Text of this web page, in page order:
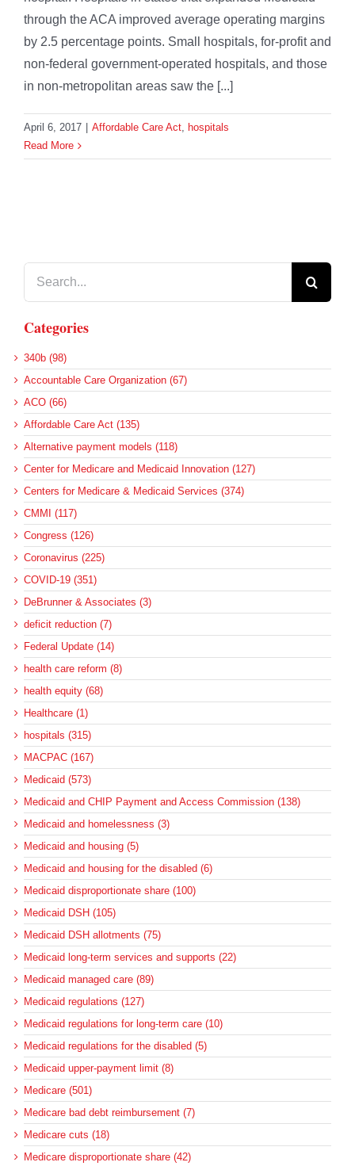
through the ACA improved average operating margins
by 2.5 percentage points. Small hospitals, for-profit and
non-federal government-operated hospitals, and those
in non-metropolitan areas saw the [...]
April 6, 2017 Affordable Care Act, hospitals
Read More
Categories
340b (98)
Accountable Care Organization (67)
ACO (66)
Affordable Care Act (135)
Alternative payment models (118)
Center for Medicare and Medicaid Innovation (127)
Centers for Medicare & Medicaid Services (374)
CMMI (117)
Congress (126)
Coronavirus (225)
COVID-19 (351)
DeBrunner & Associates (3)
deficit reduction (7)
Federal Update (14)
health care reform (8)
health equity (68)
Healthcare (1)
hospitals (315)
MACPAC (167)
Medicaid (573)
Medicaid and CHIP Payment and Access Commission (138)
Medicaid and homelessness (3)
Medicaid and housing (5)
Medicaid and housing for the disabled (6)
Medicaid disproportionate share (100)
Medicaid DSH (105)
Medicaid DSH allotments (75)
Medicaid long-term services and supports (22)
Medicaid managed care (89)
Medicaid regulations (127)
Medicaid regulations for long-term care (10)
Medicaid regulations for the disabled (5)
Medicaid upper-payment limit (8)
Medicare (501)
Medicare bad debt reimbursement (7)
Medicare cuts (18)
Medicare disproportionate share (42)